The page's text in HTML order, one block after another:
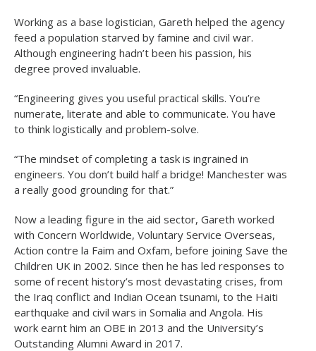
Working as a base logistician, Gareth helped the agency
feed a population starved by famine and civil war.
Although engineering hadn’t been his passion, his
degree proved invaluable.
“Engineering gives you useful practical skills. You’re
numerate, literate and able to communicate. You have
to think logistically and problem-solve.
“The mindset of completing a task is ingrained in
engineers. You don’t build half a bridge! Manchester was
a really good grounding for that.”
Now a leading figure in the aid sector, Gareth worked
with Concern Worldwide, Voluntary Service Overseas,
Action contre la Faim and Oxfam, before joining Save the
Children UK in 2002. Since then he has led responses to
some of recent history’s most devastating crises, from
the Iraq conflict and Indian Ocean tsunami, to the Haiti
earthquake and civil wars in Somalia and Angola. His
work earnt him an OBE in 2013 and the University’s
Outstanding Alumni Award in 2017.